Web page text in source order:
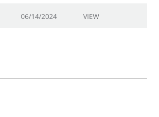
06/14/2024 VIEW